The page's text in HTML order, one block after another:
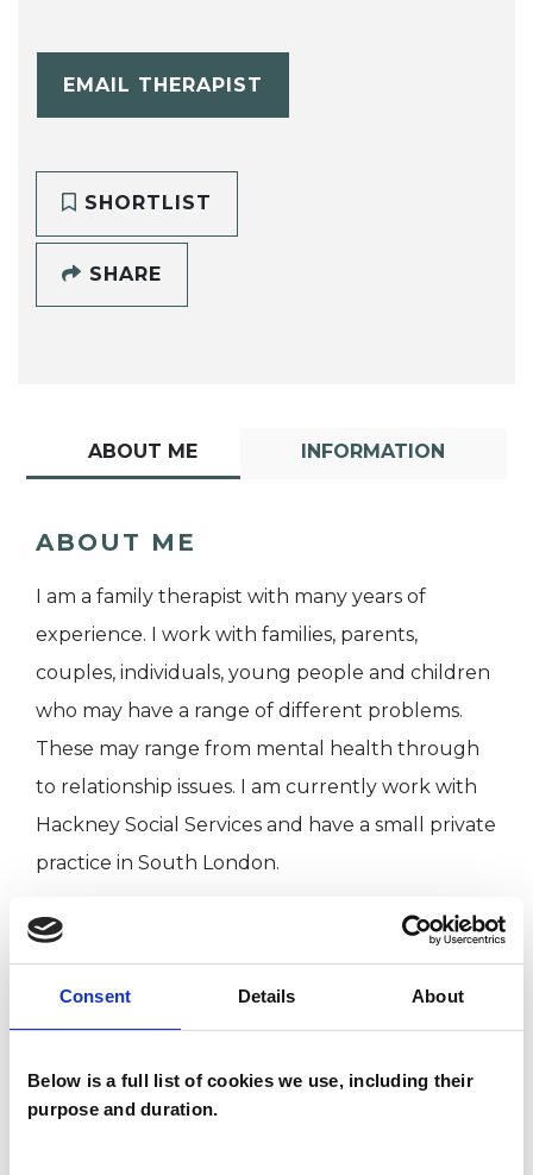
Consent Details About
Below is a full list of cookies we use, including their
purpose and duration.
EMAIL THERAPIST
SHORTLIST
SHARE
ABOUT ME INFORMATION
ABOUT ME
I am a family therapist with many years of
experience. I work with families, parents,
couples, individuals, young people and children
who may have a range of different problems.
These may range from mental health through
to relationship issues. I am currently work with
Hackney Social Services and have a small private
practice in South London.
TYPES OF THERAPIES
OFFERED
Family Therapist